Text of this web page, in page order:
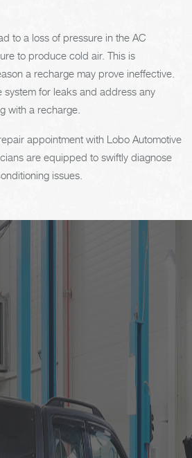
to a loss of pressure in the AC
to produce cold air. This is
a recharge may prove ineffective.
system for leaks and address any
with a recharge.
appointment with Lobo Automotive
are equipped to swiftly diagnose
issues.